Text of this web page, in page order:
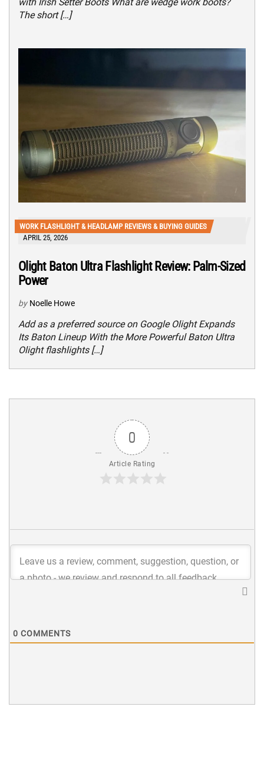
with Irish Setter Boots What are wedge work boots?
The short […]
WORK FLASHLIGHT & HEADLAMP REVIEWS & BUYING GUIDES
APRIL 25, 2026
Olight Baton Ultra Flashlight Review: Palm-Sized
Power
by Noelle Howe
Add as a preferred source on Google Olight Expands
Its Baton Lineup With the More Powerful Baton Ultra
Olight flashlights […]
0
Article Rating
0 COMMENTS